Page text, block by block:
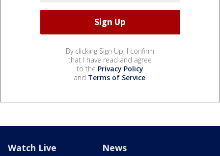
By clicking Sign Up, I confirm
that I have read and agree
to the Privacy Policy
and Terms of Service.
Watch Live News